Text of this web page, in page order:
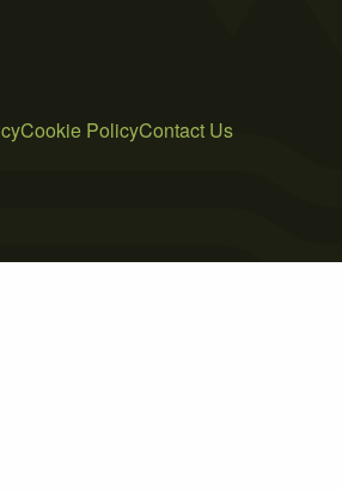
Cookie PolicyContact Us